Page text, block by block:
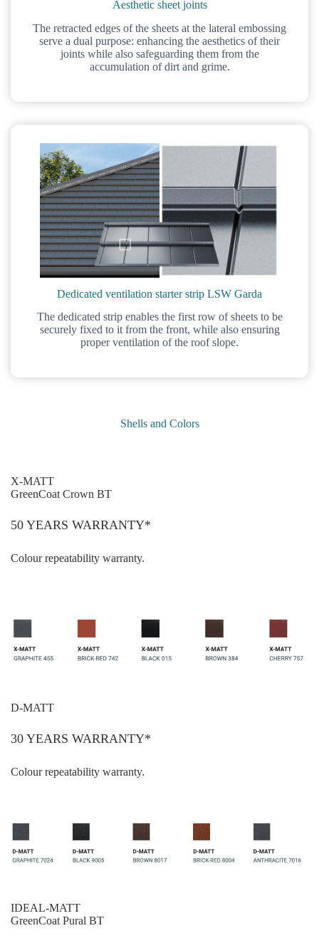
Aesthetic sheet joints
The retracted edges of the sheets at the lateral embossing
serve a dual purpose: enhancing the aesthetics of their
joints while also safeguarding them from the
accumulation of dirt and grime.
Dedicated ventilation starter strip LSW Garda
The dedicated strip enables the first row of sheets to be
securely fixed to it from the front, while also ensuring
proper ventilation of the roof slope.
Shells and Colors
X-MATT
GreenCoat Crown BT
50 YEARS WARRANTY*
Colour repeatability warranty.
D-MATT
30 YEARS WARRANTY*
Colour repeatability warranty.
IDEAL-MATT
GreenCoat Pural BT